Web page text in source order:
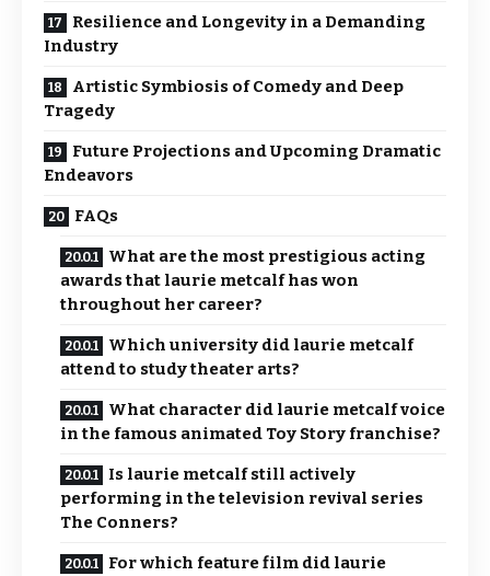
Resilience and Longevity in a Demanding
Industry
Artistic Symbiosis of Comedy and Deep
Tragedy
Future Projections and Upcoming Dramatic
Endeavors
FAQs
What are the most prestigious acting
awards that laurie metcalf has won
throughout her career?
Which university did laurie metcalf
attend to study theater arts?
What character did laurie metcalf voice
in the famous animated Toy Story franchise?
Is laurie metcalf still actively
performing in the television revival series
The Conners?
For which feature film did laurie